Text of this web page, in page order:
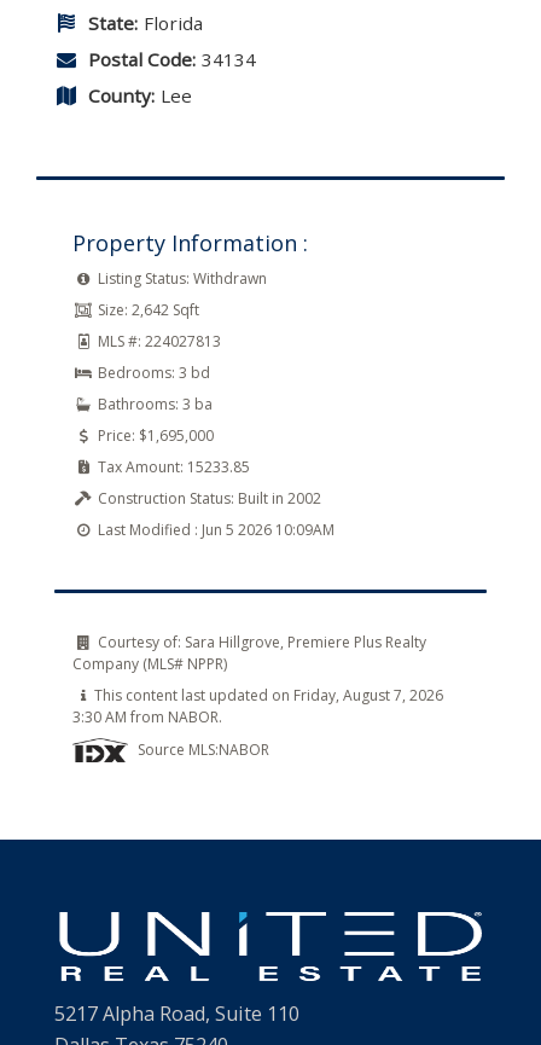
State: Florida
Postal Code: 34134
County: Lee
Property Information :
Listing Status: Withdrawn
Size: 2,642 Sqft
MLS #: 224027813
Bedrooms: 3 bd
Bathrooms: 3 ba
Price: $1,695,000
Tax Amount: 15233.85
Construction Status: Built in 2002
Last Modified : Jun 5 2026 10:09AM
Courtesy of: Sara Hillgrove, Premiere Plus Realty
Company (MLS# NPPR)
This content last updated on Friday, August 7, 2026
3:30 AM from NABOR.
Source MLS:NABOR
5217 Alpha Road, Suite 110